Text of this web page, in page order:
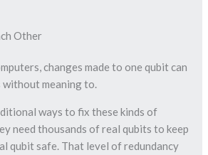
Other
changes made to one qubit can
meaning to.
ways to fix these kinds of
need thousands of real qubits to keep
qubit safe. That level of redundancy